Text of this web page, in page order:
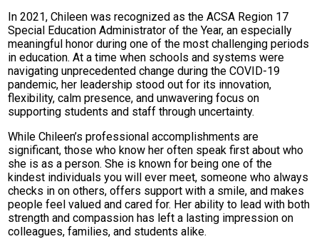
In 2021, Chileen was recognized as the ACSA Region 17
Special Education Administrator of the Year, an especially
meaningful honor during one of the most challenging periods
in education. At a time when schools and systems were
navigating unprecedented change during the COVID-19
pandemic, her leadership stood out for its innovation,
flexibility, calm presence, and unwavering focus on
supporting students and staff through uncertainty.
While Chileen’s professional accomplishments are
significant, those who know her often speak first about who
she is as a person. She is known for being one of the
kindest individuals you will ever meet, someone who always
checks in on others, offers support with a smile, and makes
people feel valued and cared for. Her ability to lead with both
strength and compassion has left a lasting impression on
colleagues, families, and students alike.